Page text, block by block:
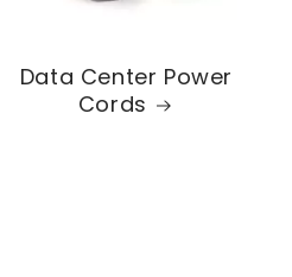
Data Center Power
Cords